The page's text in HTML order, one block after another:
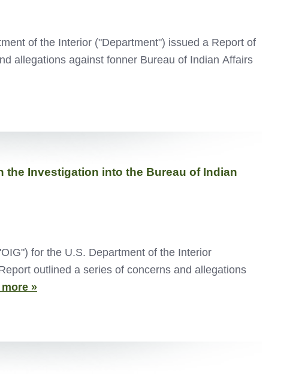
of the Interior ("Department") issued a Report of
allegations against fonner Bureau of Indian Affairs
the Investigation into the Bureau of Indian
for the U.S. Department of the Interior
outlined a series of concerns and allegations
more »